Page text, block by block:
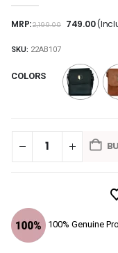
MRP:2,199.00 749.00
100% Genuine
SKU: 22AB107
COLORS